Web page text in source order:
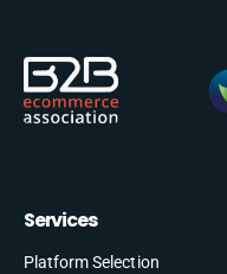
Services
Platform Selection